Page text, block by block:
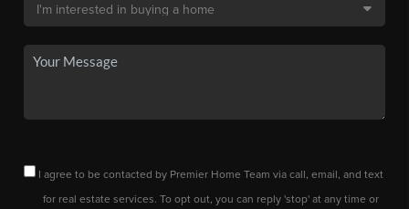
I agree to be contacted by Premier Home Team via call, email, and text
for real estate services. To opt out, you can reply 'stop' at any time or